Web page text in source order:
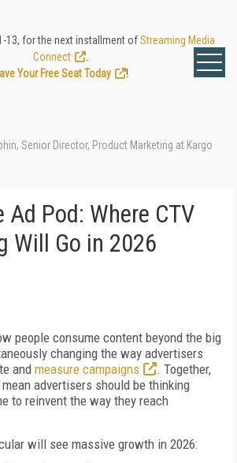
13, for the next installment ofStreaming Media
Connect
Your Free Seat Today
!
Senior Director, Product Marketing at Kargo
Ad Pod: Where CTV
Will Go in 2026
people consume content beyond the big
changing the way advertisers
and measure campaigns
. Together,
advertisers should be thinking
to reinvent the way they reach
will see massive growth in 2026: